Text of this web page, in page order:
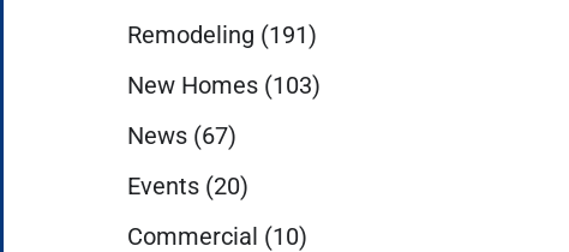
Remodeling (191)
New Homes (103)
News (67)
Events (20)
Commercial (10)